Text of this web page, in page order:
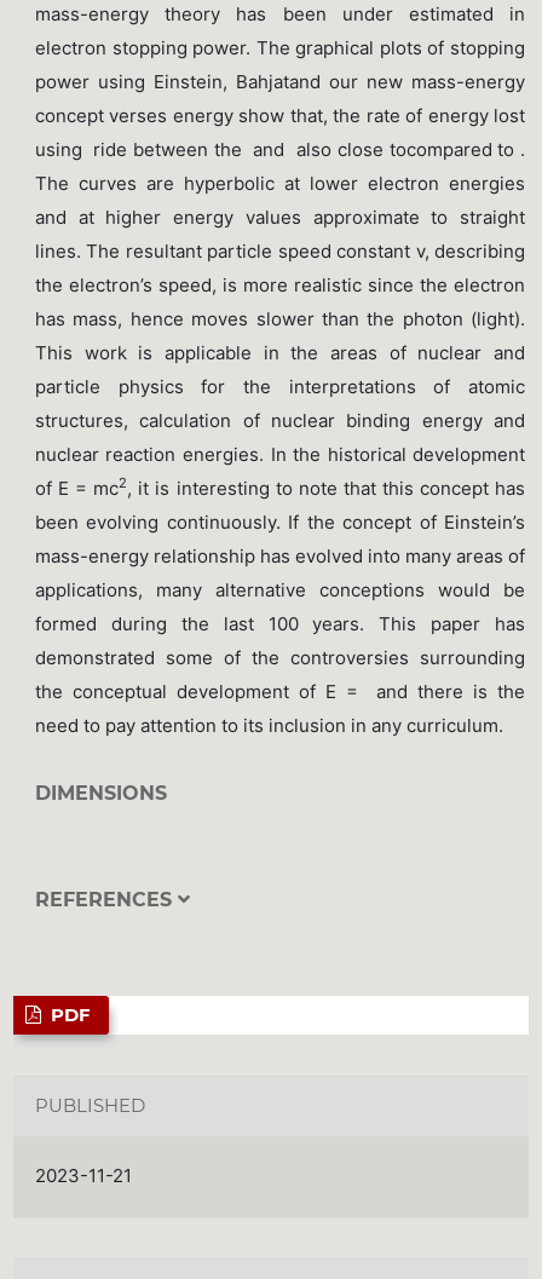
mass-energy theory has been under estimated in
electron stopping power. The graphical plots of stopping
power using Einstein, Bahjatand our new mass-energy
concept verses energy show that, the rate of energy lost
using ride between the and also close tocompared to .
The curves are hyperbolic at lower electron energies
and at higher energy values approximate to straight
lines. The resultant particle speed constant v, describing
the electron’s speed, is more realistic since the electron
has mass, hence moves slower than the photon (light).
This work is applicable in the areas of nuclear and
particle physics for the interpretations of atomic
structures, calculation of nuclear binding energy and
nuclear reaction energies. In the historical development
of E = mc2, it is interesting to note that this concept has
been evolving continuously. If the concept of Einstein’s
mass-energy relationship has evolved into many areas of
applications, many alternative conceptions would be
formed during the last 100 years. This paper has
demonstrated some of the controversies surrounding
the conceptual development of E = and there is the
need to pay attention to its inclusion in any curriculum.
DIMENSIONS
REFERENCES
PDF
PUBLISHED
2023-11-21